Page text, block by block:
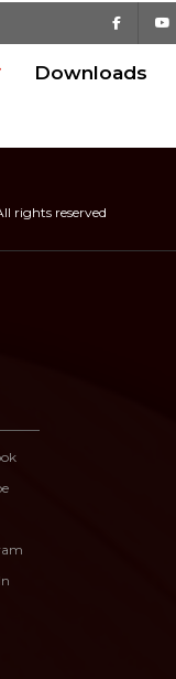
Facebook
Downloads
rights reserved